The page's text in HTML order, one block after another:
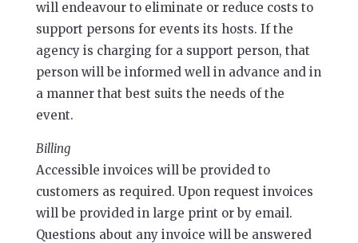
will endeavour to eliminate or reduce costs to
support persons for events its hosts. If the
agency is charging for a support person, that
person will be informed well in advance and in
a manner that best suits the needs of the
event.
Billing
Accessible invoices will be provided to
customers as required. Upon request invoices
will be provided in large print or by email.
Questions about any invoice will be answered